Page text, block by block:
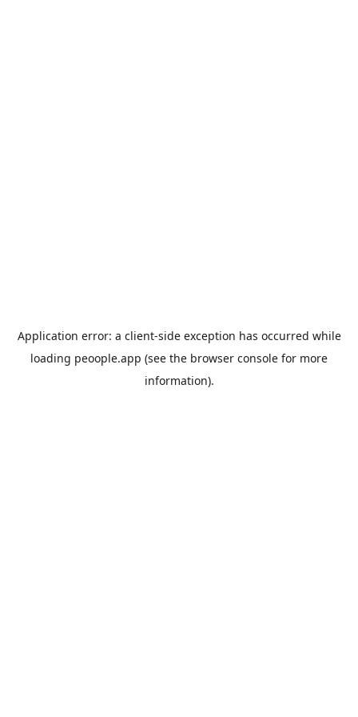
Application error: a client-side exception has occurred while
loading peoople.app (see the browser console for more
information).